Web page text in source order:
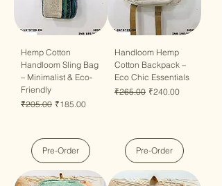
Hemp Cotton
Handloom Sling Bag
– Minimalist & Eco-
Friendly
Regular Price
₹205.00 Sale Price
₹185.00
Pre-Order
Handloom Hemp
Cotton Backpack –
Eco Chic Essentials
Regular Price
₹265.00 Sale Price
₹240.00
Pre-Order